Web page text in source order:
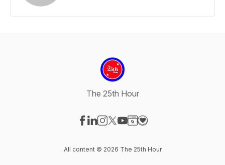
The 25th Hour
All content © 2026 The 25th Hour